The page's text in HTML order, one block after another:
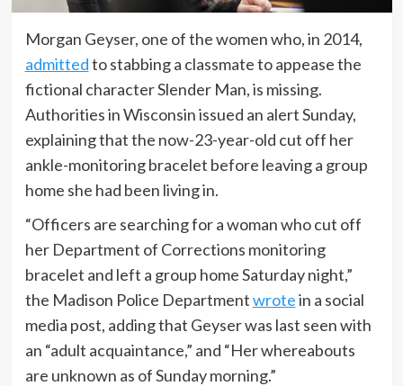
Morgan Geyser, one of the women who, in 2014,
admittedto stabbing a classmate to appease the
fictional character Slender Man, is missing.
Authorities in Wisconsin issued an alert Sunday,
explaining that the now-23-year-old cut off her
ankle-monitoring bracelet before leaving a group
home she had been living in.
“Officers are searching for a woman who cut off
her Department of Corrections monitoring
bracelet and left a group home Saturday night,”
the Madison Police Departmentwrotein a social
media post, adding that Geyser was last seen with
an “adult acquaintance,” and “Her whereabouts
are unknown as of Sunday morning.”